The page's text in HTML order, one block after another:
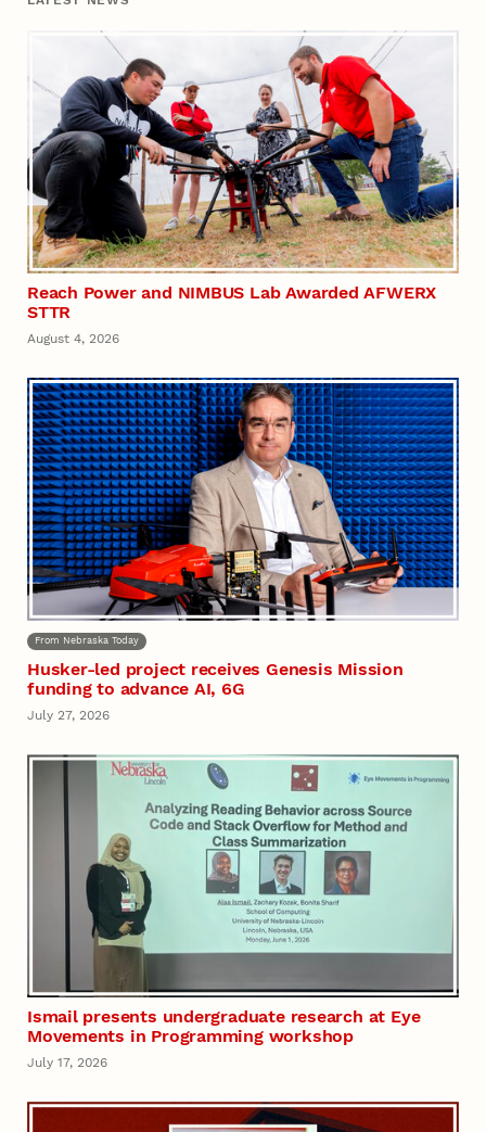
Reach Power and NIMBUS Lab Awarded AFWERX
STTR
August 4, 2026
From Nebraska Today
Husker-led project receives Genesis Mission
funding to advance AI, 6G
July 27, 2026
Ismail presents undergraduate research at Eye
Movements in Programming workshop
July 17, 2026